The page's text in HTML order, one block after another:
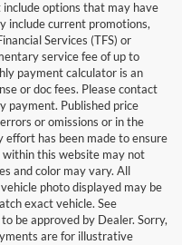
options that may have
include current promotions,
Services (TFS) or
service fee of up to
payment calculator is an
or doc fees. Please contact
payment. Published price
or omissions or in the
has been made to ensure
this website may not
and color may vary. All
photo displayed may be
exact vehicle. See
be approved by Dealer. Sorry,
are for illustrative